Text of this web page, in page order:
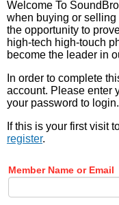
Welcome To
when buying or selling
the opportunity to
high-tech high-touch
become the leader in
In order to complete
account. Please enter
your password to login.
If this is your first visit
register.
Member Name or Email